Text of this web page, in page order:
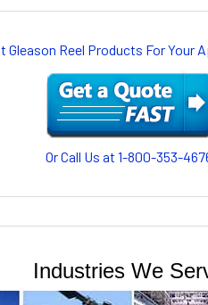
Gleason Reel Products For Your
Or Call Us at 1-800-353-
Industries We